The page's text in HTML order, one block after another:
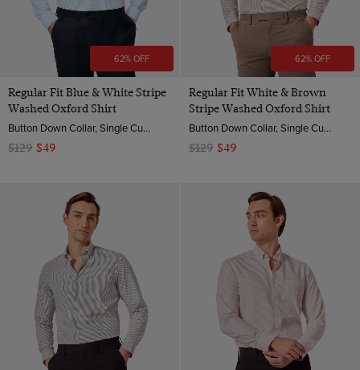
62% OFF
Regular Fit Blue & White Stripe
Washed Oxford Shirt
Button Down Collar, Single Cuff, 2 ply 100s Cotton
$129 $49
62% OFF
Regular Fit White & Brown
Stripe Washed Oxford Shirt
Button Down Collar, Single Cuff, 2 ply 100s Cotton
$129 $49